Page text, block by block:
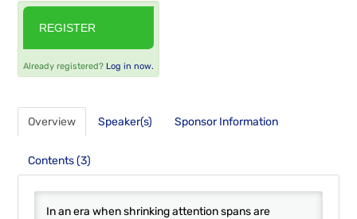
CART (0 ITEMS)
REGISTER
Already registered? Log in now.
Overview Speaker(s) Sponsor Information
Contents (3)
In an era when shrinking attention spans are